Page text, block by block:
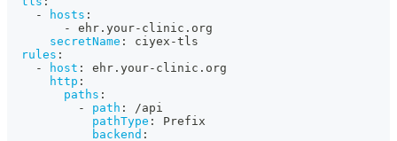
-
hosts :
-
ehr.your- clinic.org
secretName : ciyex -tls
rules :
-
host : ehr.your- clinic.org
http :
paths :
-
path :
/api
pathType :
Prefix
backend :